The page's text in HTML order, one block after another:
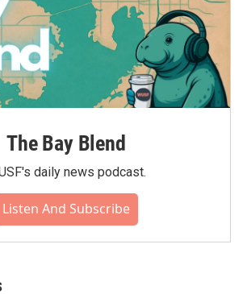
The Bay Blend
daily news podcast.
Listen And Subscribe